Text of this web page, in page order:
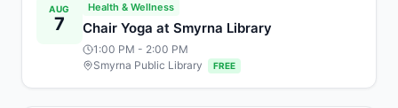
AUG
7
Health & Wellness
Chair Yoga at Smyrna Library
1:00 PM - 2:00 PM
Smyrna Public Library
FREE